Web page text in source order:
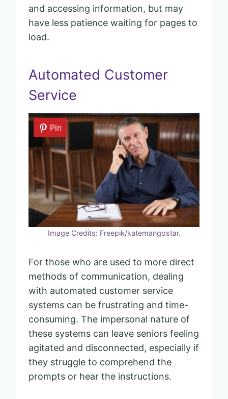
and accessing information, but may
have less patience waiting for pages to
load.
Automated Customer
Service
Pin
Image Credits: Freepik/katemangostar.
For those who are used to more direct
methods of communication, dealing
with automated customer service
systems can be frustrating and time-
consuming. The impersonal nature of
these systems can leave seniors feeling
agitated and disconnected, especially if
they struggle to comprehend the
prompts or hear the instructions.